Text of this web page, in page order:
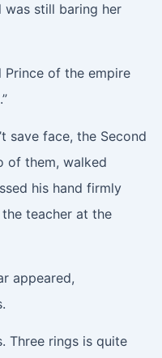
was still baring her
Prince of the empire
save face, the Second
of them, walked
his hand firmly
teacher at the
appeared,
Three rings is quite